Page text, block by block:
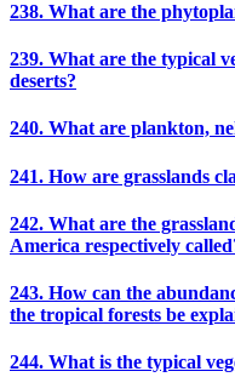
238. What are the
239. What are the typical
deserts?
240. What are plankton,
241. How are grasslands
242. What are the
America respectively
243. How can the
the tropical forests be
244. What is the typical